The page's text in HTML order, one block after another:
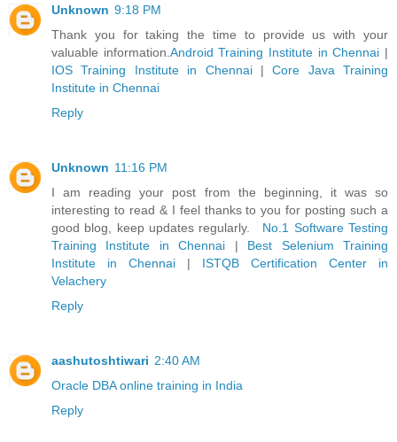
Unknown 9:18 PM
Thank you for taking the time to provide us with your
valuable information.Android Training Institute in Chennai |
IOS Training Institute in Chennai|Core Java Training
Institute in Chennai
Reply
Unknown 11:16 PM
I am reading your post from the beginning, it was so
interesting to read & I feel thanks to you for posting such a
good blog, keep updates regularly. No.1 Software Testing
Training Institute in Chennai | Best Selenium Training
Institute in Chennai | ISTQB Certification Center in
Velachery
Reply
aashutoshtiwari 2:40 AM
Oracle DBA online training in India
Reply